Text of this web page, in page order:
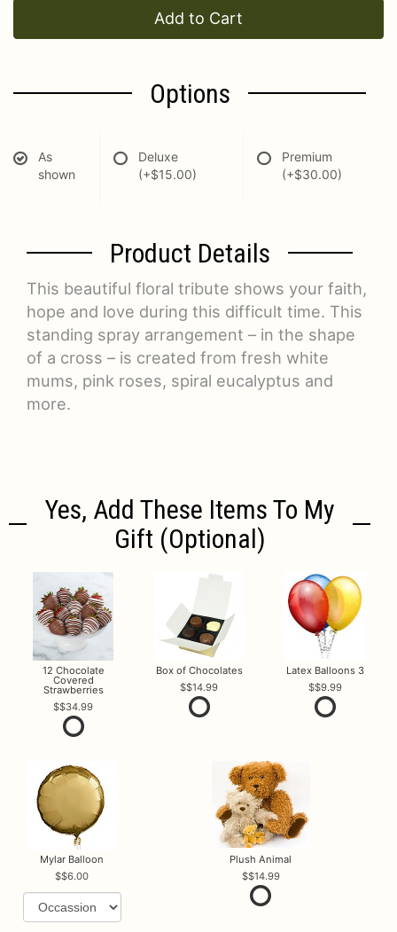
Add to Cart
Options
As
shown
Deluxe
(+$15.00)
Premium
(+$30.00)
Product Details
This beautiful floral tribute shows your faith,
hope and love during this difficult time. This
standing spray arrangement – in the shape
of a cross – is created from fresh white
mums, pink roses, spiral eucalyptus and
more.
Yes, Add These Items To My
Gift (optional)
12 Chocolate
Covered
Strawberries
$34.99
Box of Chocolates
$14.99
Latex Balloons 3
$9.99
Mylar Balloon
$6.00
Plush Animal
$14.99